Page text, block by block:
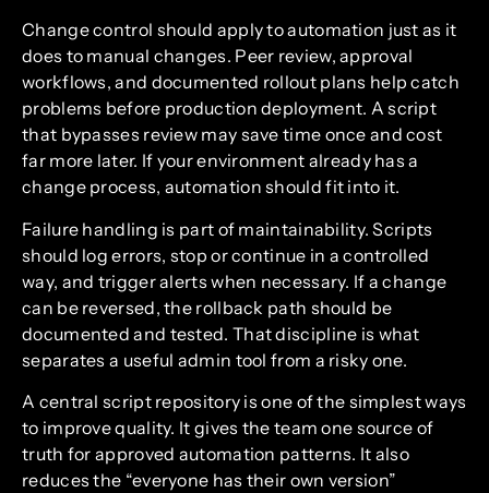
Change control should apply to automation just as it
does to manual changes. Peer review, approval
workflows, and documented rollout plans help catch
problems before production deployment. A script
that bypasses review may save time once and cost
far more later. If your environment already has a
change process, automation should fit into it.
Failure handling is part of maintainability. Scripts
should log errors, stop or continue in a controlled
way, and trigger alerts when necessary. If a change
can be reversed, the rollback path should be
documented and tested. That discipline is what
separates a useful admin tool from a risky one.
A central script repository is one of the simplest ways
to improve quality. It gives the team one source of
truth for approved automation patterns. It also
reduces the “everyone has their own version”